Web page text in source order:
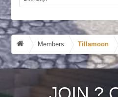
Members Tillamoon